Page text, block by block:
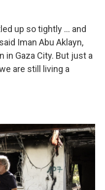
up so tightly … and
Iman Abu Aklayn,
in Gaza City. But just a
are still living a